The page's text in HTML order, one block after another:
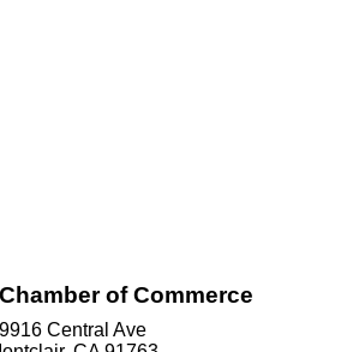
of Commerce
9916 Central Ave